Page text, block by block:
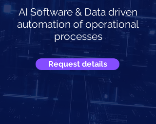
AI Software & Data driven
automation of operational
processes
Request details